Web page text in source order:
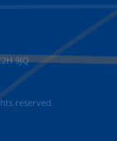
9JQ
reserved.